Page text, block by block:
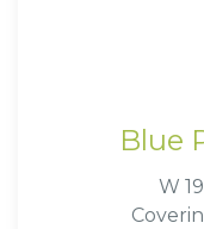
Blue
W